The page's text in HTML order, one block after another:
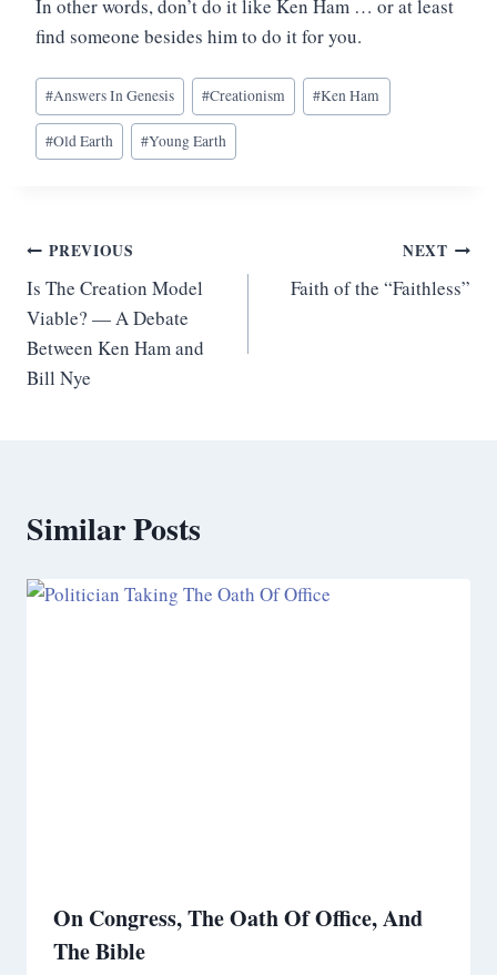
In other words, don’t do it like Ken Ham … or at least
find someone besides him to do it for you.
Post
Tags:
#Answers In Genesis #Creationism #Ken Ham
#Old Earth #Young Earth
Post
navigation
PREVIOUS
Is The Creation Model
Viable? — A Debate
Between Ken Ham and
Bill Nye
NEXT
Faith of the “Faithless”
Similar Posts
On Congress, The Oath Of Office, And
The Bible